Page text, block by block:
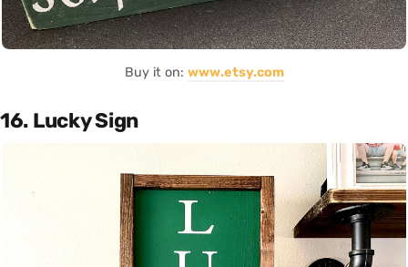
Buy it on: www.etsy.com
16. Lucky Sign